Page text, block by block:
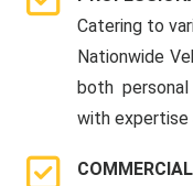
Catering to
Nationwide
both
with expertise